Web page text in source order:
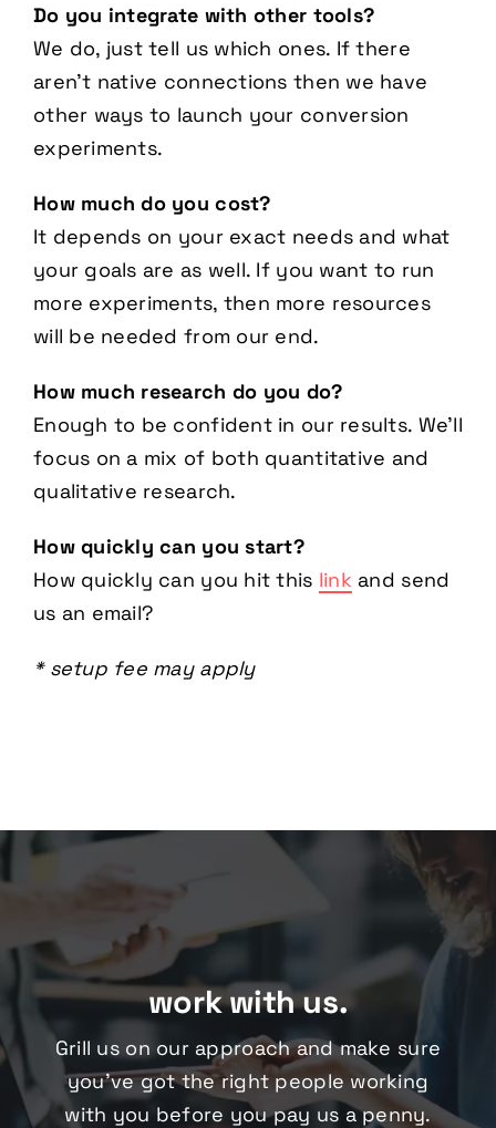
Do you integrate with other tools?
We do, just tell us which ones. If there
aren’t native connections then we have
other ways to launch your conversion
experiments.
How much do you cost?
It depends on your exact needs and what
your goals are as well. If you want to run
more experiments, then more resources
will be needed from our end.
How much research do you do?
Enough to be confident in our results. We’ll
focus on a mix of both quantitative and
qualitative research.
How quickly can you start?
How quickly can you hit this link and send
us an email?
* setup fee may apply
work with us.
Grill us on our approach and make sure
you’ve got the right people working
with you before you pay us a penny.